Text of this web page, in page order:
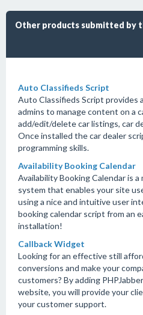
Other products submitted by
Auto Classifieds Script
Auto Classifieds Script provides
admins to manage content on a
add/edit/delete car listings, car
Once installed the car dealer
programming skills.
Availability Booking Calendar
Availability Booking Calendar is
system that enables your site
using a nice and intuitive user
booking calendar script from an
installation!
Callback Widget
Looking for an effective still
conversions and make your
customers? By adding
website, you will provide your
your customer support.